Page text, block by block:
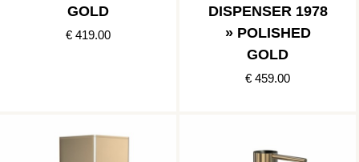
GOLD
€ 419.00
DISPENSER 1978
» POLISHED
GOLD
€ 459.00